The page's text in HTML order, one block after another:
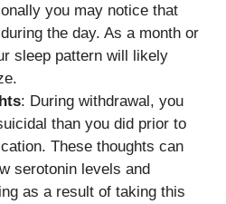
you may notice that
the day. As a month or
sleep pattern will likely
: During withdrawal, you
than you did prior to
These thoughts can
serotonin levels and
as a result of taking this